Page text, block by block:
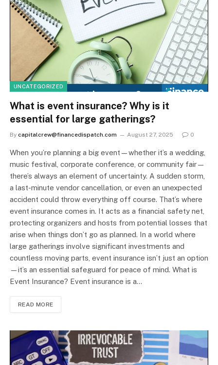
UNCATEGORIZED
What is event insurance? Why is it
essential for large gatherings?
By capitalcrew@financedispatch.com August 27, 2025 0
When you’re planning a big event—whether it’s a wedding,
music festival, corporate conference, or community fair—
there’s always an element of uncertainty. A sudden storm,
a last-minute vendor cancellation, or even an unexpected
accident could throw everything off course. That’s where
event insurance comes in. It acts as a financial safety net,
protecting organizers and hosts from potential losses that
arise when things don’t go as planned. In a world where
large gatherings involve significant investments and
countless moving parts, event insurance isn’t just an option
—it’s an essential safeguard for peace of mind. What is
Event Insurance? Event insurance is a…
READ MORE